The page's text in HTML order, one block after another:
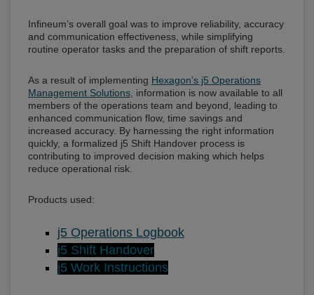
Infineum’s overall goal was to improve reliability, accuracy
and communication effectiveness, while simplifying
routine operator tasks and the preparation of shift reports.
As a result of implementing Hexagon’s j5 Operations
Management Solutions, information is now available to all
members of the operations team and beyond, leading to
enhanced communication flow, time savings and
increased accuracy. By harnessing the right information
quickly, a formalized j5 Shift Handover process is
contributing to improved decision making which helps
reduce operational risk.
Products used:
j5 Operations Logbook
j5 Shift Handover
j5 Work Instructions